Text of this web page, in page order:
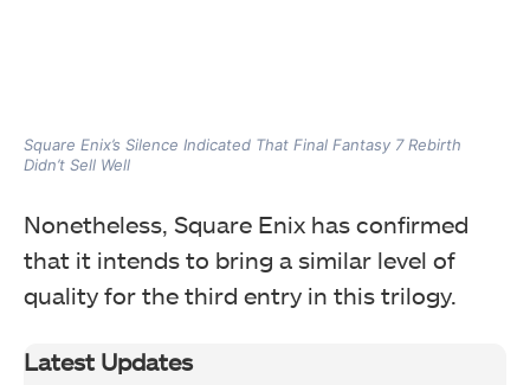
Square Enix’s Silence Indicated That Final Fantasy 7 Rebirth
Didn’t Sell Well
Nonetheless, Square Enix has confirmed
that it intends to bring a similar level of
quality for the third entry in this trilogy.
Latest Updates